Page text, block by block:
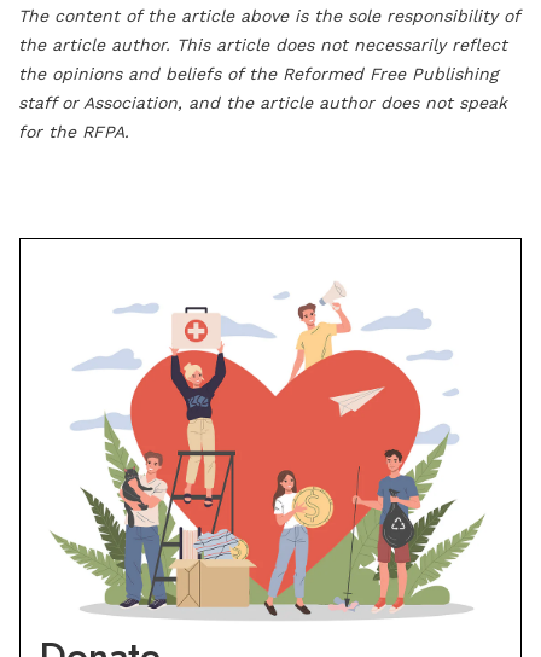
The content of the article above is the sole responsibility of
the article author. This article does not necessarily reflect
the opinions and beliefs of the Reformed Free Publishing
staff or Association, and the article author does not speak
for the RFPA.